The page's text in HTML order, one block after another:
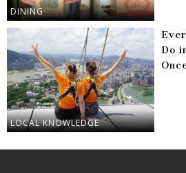
DINING
LOCAL KNOWLEDGE
Do